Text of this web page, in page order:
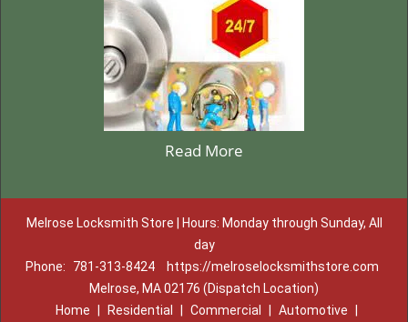
Read More
Melrose Locksmith Store | Hours: Monday through Sunday, All
day
Phone:
781-313-8424
https://melroselocksmithstore.com
Melrose, MA 02176 (Dispatch Location)
Home
Residential Commercial Automotive